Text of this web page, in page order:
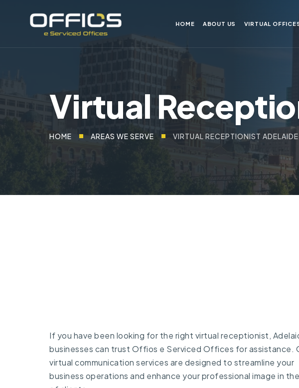
HOME ABOUT US VIRTUAL
Virtual
HOME AREAS WE SERVE VIRTUAL RECEPTIONIST ADELAIDE
If you have been looking for the right virtual receptionist,
businesses can trust Offios e Serviced Offices for assistance.
virtual communication services are designed to streamline your
business operations and enhance your professional image in